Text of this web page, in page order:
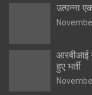
उत्पन्ना
आरबीआई
हुए भर्ती